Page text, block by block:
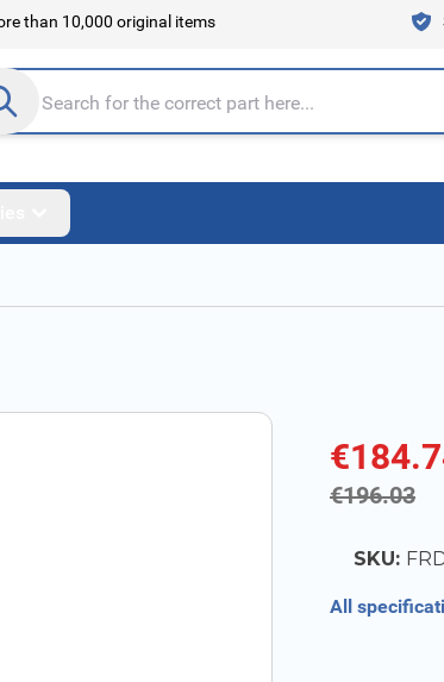
than 10,000 original items
entire store here...
€196.03incl.
SKU:
All